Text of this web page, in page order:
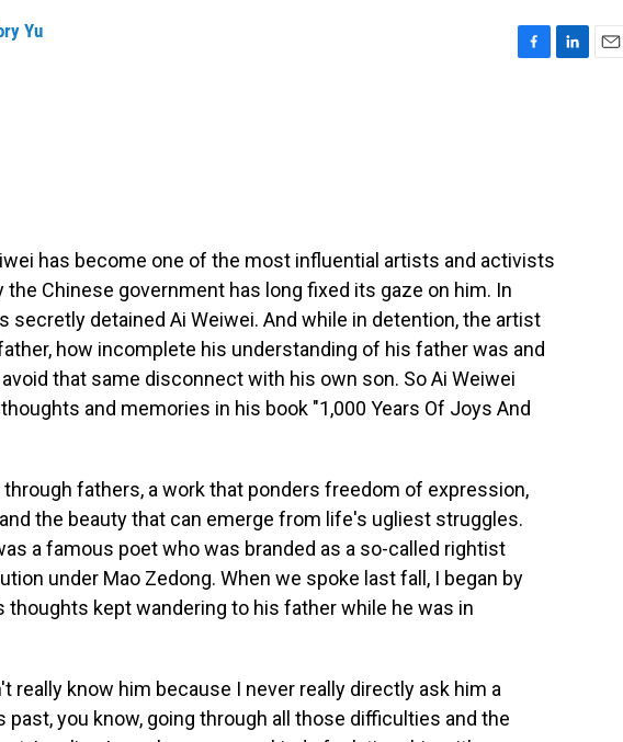
Yu
has become one of the most influential artists and activists
Chinese government has long fixed its gaze on him. In
secretly detained Ai Weiwei. And while in detention, the artist
how incomplete his understanding of his father was and
that same disconnect with his own son. So Ai Weiwei
and memories in his book "1,000 Years Of Joys And
fathers, a work that ponders freedom of expression,
the beauty that can emerge from life's ugliest struggles.
a famous poet who was branded as a so-called rightist
under Mao Zedong. When we spoke last fall, I began by
thoughts kept wandering to his father while he was in
really know him because I never really directly ask him a
past, you know, going through all those difficulties and the